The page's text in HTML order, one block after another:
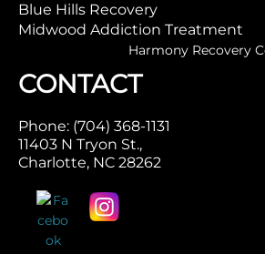
Blue Hills Recovery
Midwood Addiction Treatment
Harmony Recovery
CONTACT
Phone: (704) 368-1131
11403 N Tryon St.,
Charlotte, NC 28262